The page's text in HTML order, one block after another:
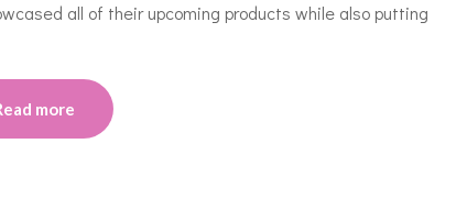
all of their upcoming products while also putting
more